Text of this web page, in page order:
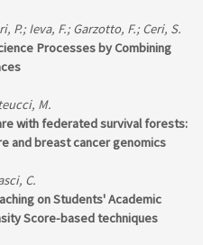
P.; Ieva, F.; Garzotto, F.; Ceri, S.
Processes by Combining
M.
with federated survival forests:
and breast cancer genomics
C.
on Students' Academic
Score-based techniques